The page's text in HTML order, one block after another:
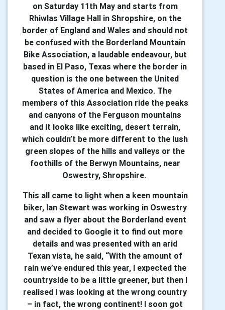
on Saturday 11th May and starts from
Rhiwlas Village Hall in Shropshire, on the
border of England and Wales and should not
be confused with the Borderland Mountain
Bike Association, a laudable endeavour, but
based in El Paso, Texas where the border in
question is the one between the United
States of America and Mexico. The
members of this Association ride the peaks
and canyons of the Ferguson mountains
and it looks like exciting, desert terrain,
which couldn’t be more different to the lush
green slopes of the hills and valleys or the
foothills of the Berwyn Mountains, near
Oswestry, Shropshire.
This all came to light when a keen mountain
biker, Ian Stewart was working in Oswestry
and saw a flyer about the Borderland event
and decided to Google it to find out more
details and was presented with an arid
Texan vista, he said, “With the amount of
rain we’ve endured this year, I expected the
countryside to be a little greener, but then I
realised I was looking at the wrong country
– in fact, the wrong continent! I soon got